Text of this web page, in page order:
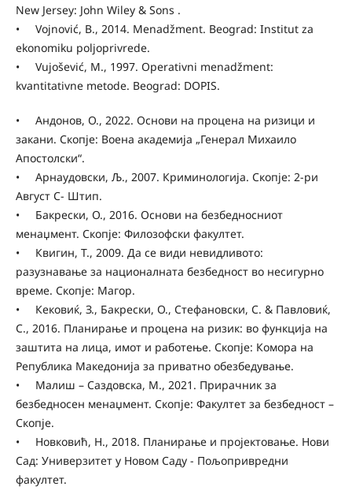
New Jersey: John Wiley & Sons .
• Vojnović, B., 2014. Menadžment. Beograd: Institut za
ekonomiku poljoprivrede.
• Vujošević, M., 1997. Operativni menadžment:
kvantitativne metode. Beograd: DOPIS.
• Андонов, О., 2022. Основи на процена на ризици и
закани. Скопје: Воена академија „Генерал Михаило
Апостолски“.
• Арнаудовски, Љ., 2007. Криминологија. Скопје: 2-ри
Август С- Штип.
• Бакрески, О., 2016. Основи на безбедносниот
менаџмент. Скопје: Филозофски факултет.
• Квигин, Т., 2009. Да се види невидливото:
разузнавање за националната безбедност во несигурно
време. Скопје: Магор.
• Кековиќ, З., Бакрески, О., Стефановски, С. & Павловиќ,
С., 2016. Планирање и процена на ризик: во функција на
заштита на лица, имот и работење. Скопје: Комора на
Република Македонија за приватно обезбедување.
• Малиш – Саздовска, М., 2021. Прирачник за
безбедносен менаџмент. Скопје: Факултет за безбедност –
Скопје.
• Новковић, Н., 2018. Планирање и пројектовање. Нови
Сад: Универзитет у Новом Саду - Пољопривредни
факултет.